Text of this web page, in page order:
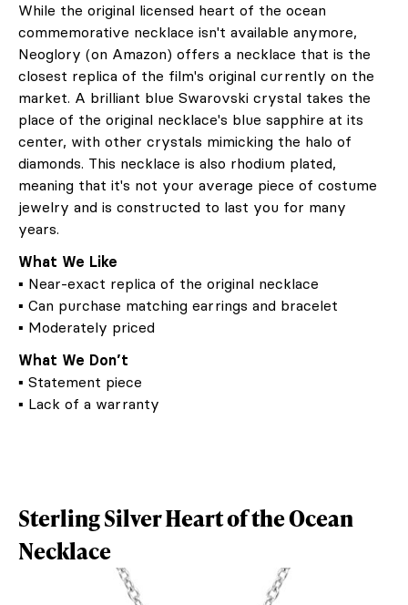
While the original licensed heart of the ocean
commemorative necklace isn't available anymore,
Neoglory (on Amazon) offers a necklace that is the
closest replica of the film's original currently on the
market. A brilliant blue Swarovski crystal takes the
place of the original necklace's blue sapphire at its
center, with other crystals mimicking the halo of
diamonds. This necklace is also rhodium plated,
meaning that it's not your average piece of costume
jewelry and is constructed to last you for many
years.
What We Like
▪ Near-exact replica of the original necklace
▪ Can purchase matching earrings and bracelet
▪ Moderately priced
What We Don’t
▪ Statement piece
▪ Lack of a warranty
Sterling Silver Heart of the Ocean
Necklace